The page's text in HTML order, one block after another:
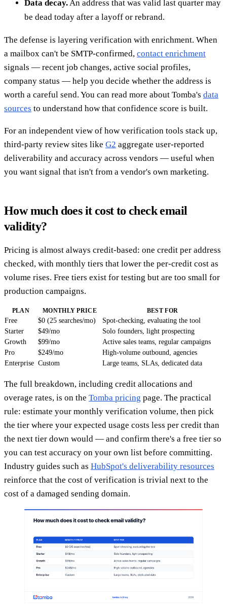
Data decay.An address that was valid last quarter may
be dead today after a layoff or rebrand.
The defense is layering verification with enrichment. When
a mailbox can't be SMTP-confirmed, contact enrichment
signals — recent job changes, active social profiles,
company status — help you decide whether the address is
worth a careful send. You can read more about Tomba's data
sources to understand how that confidence score is built.
For an independent view of how verification tools stack up,
third-party review sites like G2 aggregate user-reported
deliverability and accuracy across vendors — useful when
you want signal that isn't from a vendor's own marketing.
How much does it cost to check email
validity?
Pricing is almost always credit-based: one credit per address
checked, with monthly tiers that lower the per-credit cost as
volume rises. Free tiers exist for testing but are too small for
production campaigns.
PLAN MONTHLY PRICE BEST FOR
Free $0 (25 searches/mo)
Spot-checking, evaluating the tool
Starter
$49/mo
Solo founders, light prospecting
Growth
$99/mo
Active sales teams, regular campaigns
Pro
$249/mo
High-volume outbound, agencies
Enterprise Custom Large teams, SLAs, dedicated data
The full breakdown, including credit allocations and
overage rates, is on the Tomba pricing page. The practical
rule: estimate your monthly verification volume, then pick
the tier where your expected usage costs less per credit than
the next tier down would — and confirm there's a free tier so
you can test accuracy on your own list before committing.
Industry guides such as HubSpot's deliverability resources
reinforce that the cost of verification is trivial next to the
cost of a damaged sending domain.